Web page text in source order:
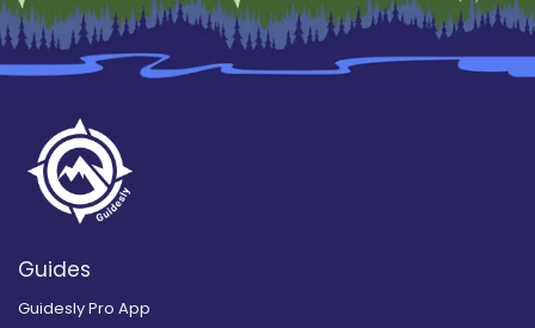
Guides
Guidesly Pro App